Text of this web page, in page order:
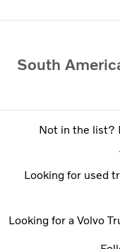
South
Not in the list?
Looking for used
Looking for a Volvo